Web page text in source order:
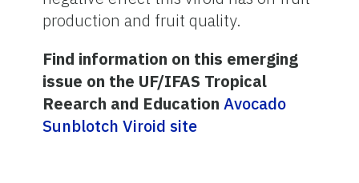
production and fruit quality.
Find information on this emerging
issue on the UF/IFAS Tropical
Reearch and EducationAvocado
Sunblotch Viroid site